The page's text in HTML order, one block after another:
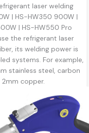
laser welding
| HS-HW350 900W |
| HS-HW550 Pro
the refrigerant laser
its welding power is
systems. For example,
stainless steel, carbon
copper.